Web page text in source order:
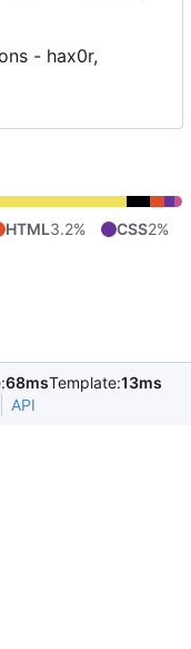
- hax0r,
HTML3.2% CSS2%
68msTemplate:13ms
API